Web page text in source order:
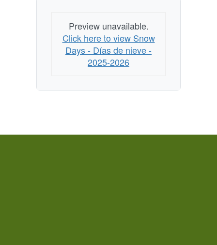
Preview unavailable.
Click here to view Snow
Days - Días de nieve -
2025-2026